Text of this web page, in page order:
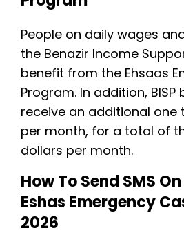
People on daily wages
the Benazir Income
benefit from the Ehsaas
Program. In addition,
receive an additional one
per month, for a total of
dollars per month.
How To Send SMS On
Eshas Emergency
2026